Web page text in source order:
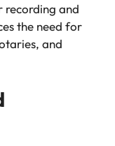
recording and
the need for
and